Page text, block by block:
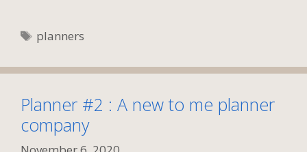
Tags
planners
Planner #2 : A new to me planner
company